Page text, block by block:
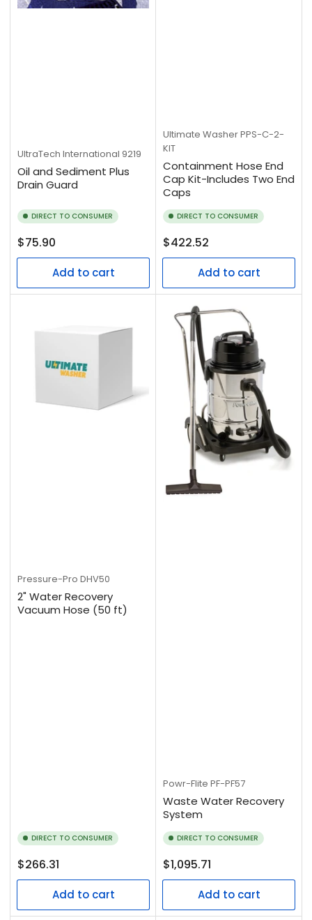
UltraTech International 9219
Oil and Sediment Plus
Drain Guard
DIRECT TO CONSUMER
Regular
price
$75.90
Add to cart
Ultimate WasherPPS-C-2-
KIT
Containment Hose End
Cap Kit-Includes Two End
Caps
DIRECT TO CONSUMER
Regular
price
$422.52
Add to cart
Pressure-Pro DHV50
2" Water Recovery
Vacuum Hose (50 ft)
DIRECT TO CONSUMER
Regular
price
$266.31
Add to cart
Powr-Flite PF-PF57
Waste Water Recovery
System
DIRECT TO CONSUMER
Regular
price
$1,095.71
Add to cart